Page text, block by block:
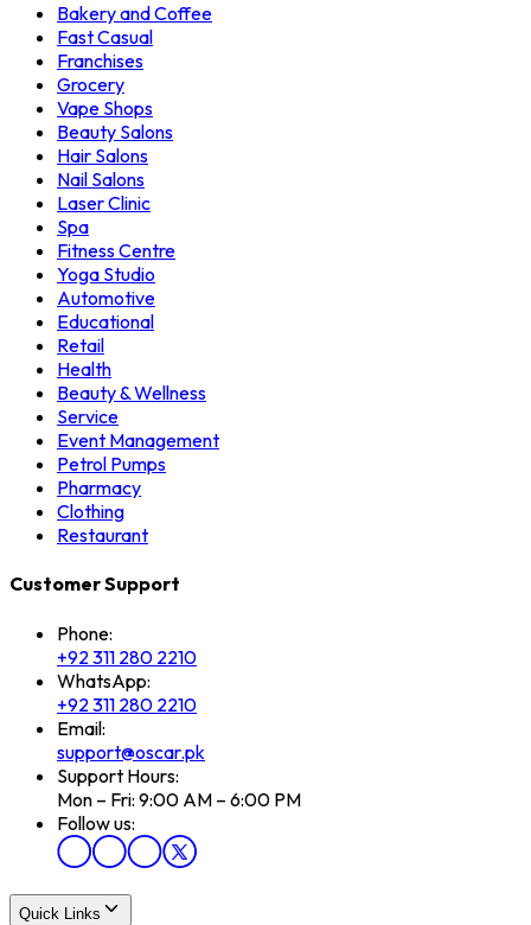
Bakery and Coffee
Fast Casual
Franchises
Grocery
Vape Shops
Beauty Salons
Hair Salons
Nail Salons
Laser Clinic
Spa
Fitness Centre
Yoga Studio
Automotive
Educational
Retail
Health
Beauty & Wellness
Service
Event Management
Petrol Pumps
Pharmacy
Clothing
Restaurant
Customer Support
Phone:
+92 311 280 2210
WhatsApp:
+92 311 280 2210
Email:
support@oscar.pk
Support Hours:
Mon – Fri: 9:00 AM – 6:00 PM
Follow us:
Quick Links